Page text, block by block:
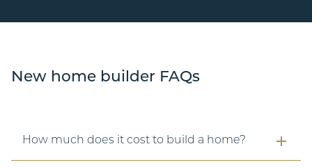
New home builder FAQs
How much does it cost to build a home?